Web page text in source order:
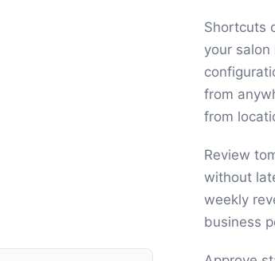
Shortcuts
your
from
from
Review
without
weekly
business